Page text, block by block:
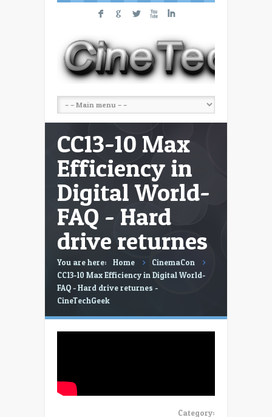
F G L X I
CC13-10 Max
Efficiency in
Digital World-
FAQ - Hard
drive returnes
You are here: Home
CinemaCon
CC13-10 Max Efficiency in Digital World-
FAQ - Hard drive returnes -
CineTechGeek
Category: